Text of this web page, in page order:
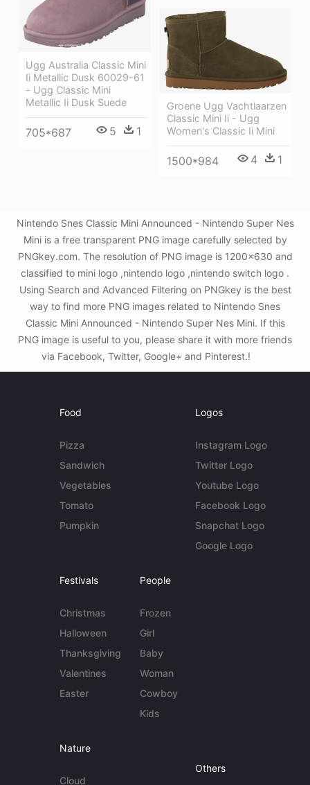
Ugg Australia Classic Mini
Ii Metallic Dusk 60029-61
- Ugg Classic Mini
Metallic Ii Dusk Suede
705*687 5 1
Groene Ugg Vachtlaarzen
Classic Mini Ii - Ugg
Women's Classic Ii Mini
1500*984 4 1
Nintendo Snes Classic Mini Announced - Nintendo Super Nes
Mini is a free transparent PNG image carefully selected by
PNGkey.com. The resolution of PNG image is 1200x630 and
classified to mini logo ,nintendo logo ,nintendo switch logo .
Using Search and Advanced Filtering on PNGkey is the best
way to find more PNG images related to Nintendo Snes
Classic Mini Announced - Nintendo Super Nes Mini. If this
PNG image is useful to you, please share it with more friends
via Facebook, Twitter, Google+ and Pinterest.!
Food
Pizza
Sandwich
Vegetables
Tomato
Pumpkin
Logos
Instagram Logo
Twitter Logo
Youtube Logo
Facebook Logo
Snapchat Logo
Google Logo
Festivals
Christmas
Halloween
Thanksgiving
Valentines
Easter
People
Frozen
Girl
Baby
Woman
Cowboy
Kids
Nature
Cloud
Others